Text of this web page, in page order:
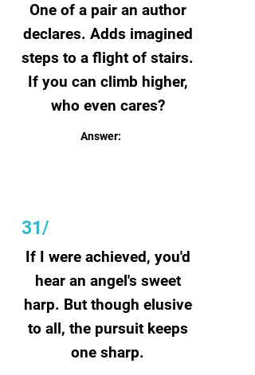
One of a pair an author
declares. Adds imagined
steps to a flight of stairs.
If you can climb higher,
who even cares?
Answer:
31/
If I were achieved, you'd
hear an angel's sweet
harp. But though elusive
to all, the pursuit keeps
one sharp.